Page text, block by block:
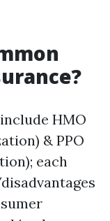
HMO
& PPO
each